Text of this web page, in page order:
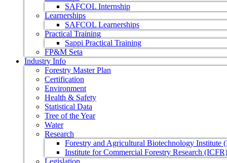
SAFCOL Internship
Learnerships
SAFCOL Learnerships
Practical Training
Sappi Practical Training
FP&M Seta
Industry Info
Forestry Master Plan
Certification
Environment
Health & Safety
Statistical Data
Tree of the Year
Water
Research
Forestry and Agricultural Biotechnology Institute
Institute for Commercial Forestry Research (ICFR)
Legislation